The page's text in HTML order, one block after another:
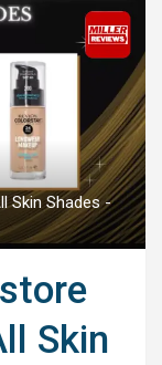
Skin Shades -
Skin